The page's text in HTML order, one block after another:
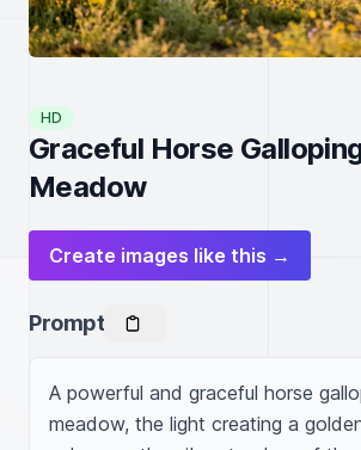
HD
Graceful Horse
Meadow
Create images like this →
Prompt
A powerful and graceful horse
meadow, the light creating a